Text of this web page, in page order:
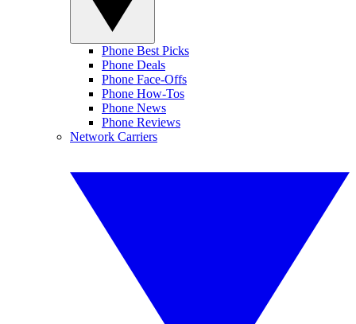
Phone Best Picks
Phone Deals
Phone Face-Offs
Phone How-Tos
Phone News
Phone Reviews
Network Carriers